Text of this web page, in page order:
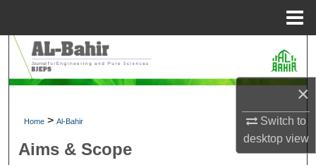
×
Switch to
desktopview
Browse Collections
Home > Al-Bahir
Aims & Scope